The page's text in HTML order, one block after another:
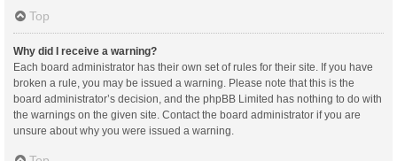
Top
Why did I receive a warning?
Each board administrator has their own set of rules for their site. If you have
broken a rule, you may be issued a warning. Please note that this is the
board administrator’s decision, and the phpBB Limited has nothing to do with
the warnings on the given site. Contact the board administrator if you are
unsure about why you were issued a warning.